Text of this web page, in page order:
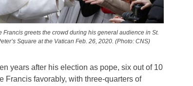
Francis greets the crowd during his general audience in St.
Square at the Vatican Feb. 26, 2020. (Photo: CNS)
years after his election as pope, six out of 10
Francis favorably, with three-quarters of